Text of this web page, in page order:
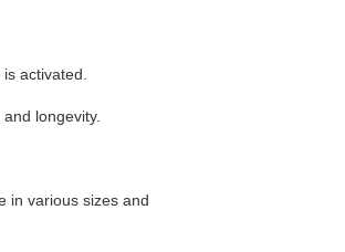
activated.
longevity.
in various sizes and